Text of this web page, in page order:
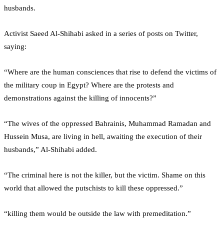
husbands.
Activist Saeed Al-Shihabi asked in a series of posts on Twitter,
saying:
“Where are the human consciences that rise to defend the victims of
the military coup in Egypt? Where are the protests and
demonstrations against the killing of innocents?”
“The wives of the oppressed Bahrainis, Muhammad Ramadan and
Hussein Musa, are living in hell, awaiting the execution of their
husbands,” Al-Shihabi added.
“The criminal here is not the killer, but the victim. Shame on this
world that allowed the putschists to kill these oppressed.”
“killing them would be outside the law with premeditation.”